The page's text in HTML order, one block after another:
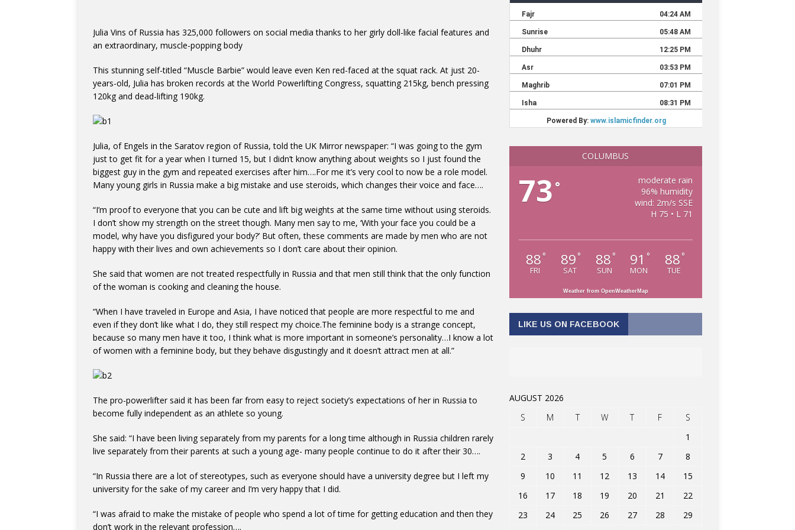
Julia Vins of Russia has 325,000 followers on social media thanks to her girly doll-like facial features and
an extraordinary, muscle-popping body
This stunning self-titled “Muscle Barbie” would leave even Ken red-faced at the squat rack. At just 20-
years-old, Julia has broken records at the World Powerlifting Congress, squatting 215kg, bench pressing
120kg and dead-lifting 190kg.
Julia, of Engels in the Saratov region of Russia, told the UK Mirror newspaper: “I was going to the gym
just to get fit for a year when I turned 15, but I didn’t know anything about weights so I just found the
biggest guy in the gym and repeated exercises after him….For me it’s very cool to now be a role model.
Many young girls in Russia make a big mistake and use steroids, which changes their voice and face….
“I’m proof to everyone that you can be cute and lift big weights at the same time without using steroids.
I don’t show my strength on the street though. Many men say to me, ‘With your face you could be a
model, why have you disfigured your body?’ But often, these comments are made by men who are not
happy with their lives and own achievements so I don’t care about their opinion.
She said that women are not treated respectfully in Russia and that men still think that the only function
of the woman is cooking and cleaning the house.
“When I have traveled in Europe and Asia, I have noticed that people are more respectful to me and
even if they don’t like what I do, they still respect my choice.The feminine body is a strange concept,
because so many men have it too, I think what is more important in someone’s personality…I know a lot
of women with a feminine body, but they behave disgustingly and it doesn’t attract men at all.”
The pro-powerlifter said it has been far from easy to reject society’s expectations of her in Russia to
become fully independent as an athlete so young.
She said: “I have been living separately from my parents for a long time although in Russia children rarely
live separately from their parents at such a young age- many people continue to do it after their 30….
“In Russia there are a lot of stereotypes, such as everyone should have a university degree but I left my
university for the sake of my career and I’m very happy that I did.
“I was afraid to make the mistake of people who spend a lot of time for getting education and then they
don’t work in the relevant profession….
COLUMBUS
73 °
moderate rain
96% humidity
wind: 2m/s SSE
H 75 • L 71
88 °
FRI
89 °
SAT
88 °
SUN
91 °
MON
88 °
TUE
Weather from OpenWeatherMap
LIKE US ON FACEBOOK
AUGUST 2026
S
M T W T F
S
1
2
3 4 5 6 7
8
9
10 11 12 13 14
15
16
17 18 19 20 21
22
23
24 25 26 27 28
29